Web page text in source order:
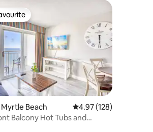
212 reviews
Beach 4.97 out of 5 average
4.97 (128)
Balcony Hot Tubs and